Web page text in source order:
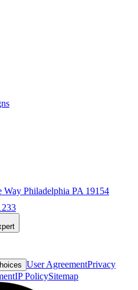
Way Philadelphia PA 19154
User AgreementPrivacy
IP PolicySitemap